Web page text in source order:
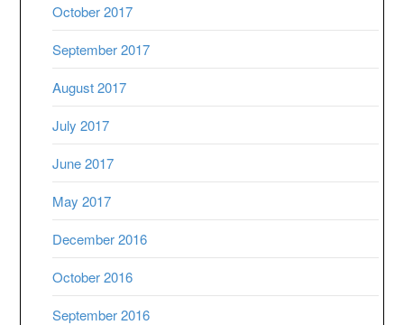
October 2017
September 2017
August 2017
July 2017
June 2017
May 2017
December 2016
October 2016
September 2016